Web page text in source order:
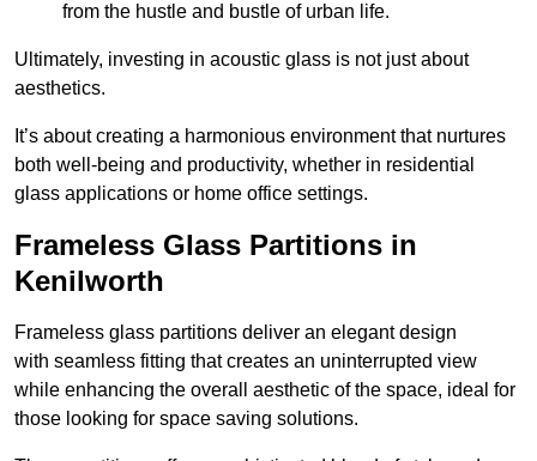
from the hustle and bustle of urban life.
Ultimately, investing in acoustic glass is not just about
aesthetics.
It’s about creating a harmonious environment that nurtures
both well-being and productivity, whether in residential
glass applications or home office settings.
Frameless Glass Partitions in
Kenilworth
Frameless glass partitions deliver an elegant design
with seamless fitting that creates an uninterrupted view
while enhancing the overall aesthetic of the space, ideal for
those looking for space saving solutions.